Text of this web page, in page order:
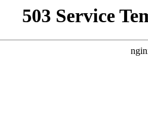
503 Service